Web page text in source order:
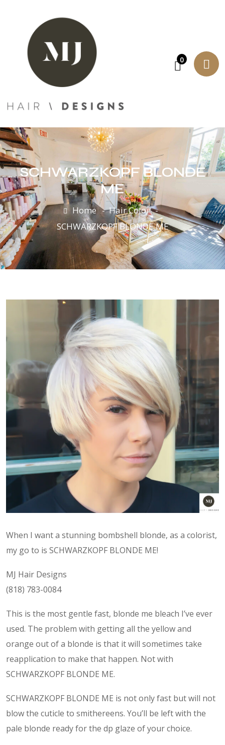
0
SCHWARZKOPF BLONDE
ME
Home
Hair Color
SCHWARZKOPF BLONDE ME
When I want a stunning bombshell blonde, as a colorist,
my go to is SCHWARZKOPF BLONDE ME!
MJ Hair Designs
(818) 783-0084
This is the most gentle fast, blonde me bleach I’ve ever
used. The problem with getting all the yellow and
orange out of a blonde is that it will sometimes take
reapplication to make that happen. Not with
SCHWARZKOPF BLONDE ME.
SCHWARZKOPF BLONDE ME is not only fast but will not
blow the cuticle to smithereens. You’ll be left with the
pale blonde ready for the dp glaze of your choice.